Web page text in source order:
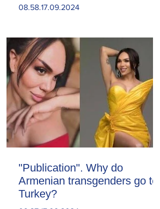
08.58.17.09.2024
"Publication". Why do
Armenian transgenders go to
Turkey?